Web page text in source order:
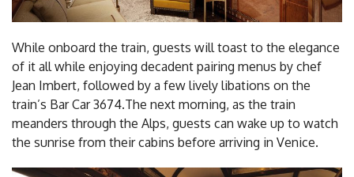
While onboard the train, guests will toast to the elegance
of it all while enjoying decadent pairing menus by chef
Jean Imbert, followed by a few lively libations on the
train’s Bar Car 3674.The next morning, as the train
meanders through the Alps, guests can wake up to watch
the sunrise from their cabins before arriving in Venice.